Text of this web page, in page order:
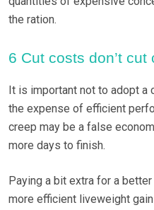
the ration.
6 Cut costs don’t cut
It is important not to adopt a
the expense of efficient
creep may be a false
more days to finish.
Paying a bit extra for a
more efficient liveweight